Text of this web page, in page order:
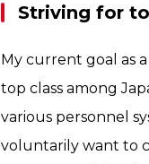
Striving for
My current goal as
top class among
various personnel
voluntarily want to